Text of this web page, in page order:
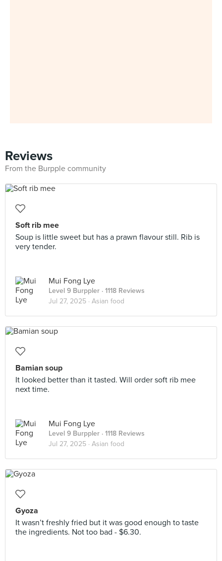
Reviews
From the Burpple community
Soft rib mee
Soup is little sweet but has a prawn flavour still. Rib is
very tender.
Mui Fong Lye
Level 9 Burppler · 1118 Reviews
Jul 27, 2025 · Asian food
Bamian soup
It looked better than it tasted. Will order soft rib mee
next time.
Mui Fong Lye
Level 9 Burppler · 1118 Reviews
Jul 27, 2025 · Asian food
Gyoza
It wasn’t freshly fried but it was good enough to taste
the ingredients. Not too bad - $6.30.